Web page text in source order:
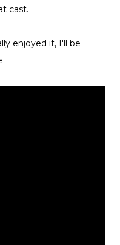
cast.
enjoyed it, I'll be